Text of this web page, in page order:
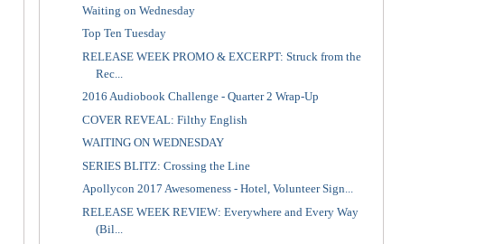
Waiting on Wednesday
Top Ten Tuesday
RELEASE WEEK PROMO & EXCERPT: Struck from the
Rec...
2016 Audiobook Challenge - Quarter 2 Wrap-Up
COVER REVEAL: Filthy English
WAITING ON WEDNESDAY
SERIES BLITZ: Crossing the Line
Apollycon 2017 Awesomeness - Hotel, Volunteer Sign...
RELEASE WEEK REVIEW: Everywhere and Every Way
(Bil...